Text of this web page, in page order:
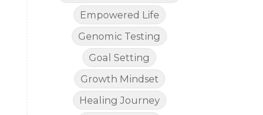
Empowered Life
Genomic Testing
Goal Setting
Growth Mindset
Healing Journey